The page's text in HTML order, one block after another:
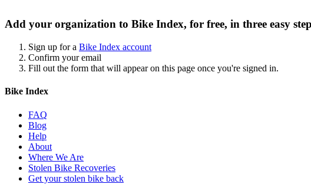
Add your organization to Bike Index, for free, in three easy
Sign up for a Bike Index account
Confirm your email
Fill out the form that will appear on this page once you're signed in.
Bike Index
FAQ
Blog
Help
About
Where We Are
Stolen Bike Recoveries
Get your stolen bike back